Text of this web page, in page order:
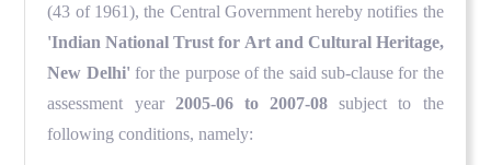
(43 of 1961), the Central Government hereby notifies the
'Indian National Trust for Art and Cultural Heritage,
New Delhi'for the purpose of the said sub-clause for the
assessment year 2005-06 to 2007-08subject to the
following conditions, namely: